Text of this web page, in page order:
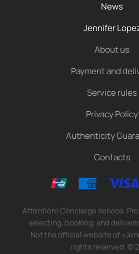
News
Jennifer
About us
Payment and
Service rules
Privacy Policy
Authenticity
Contacts
Attention! Concierge service.
selecting, booking, and
Not the official website of
rights reserved.©